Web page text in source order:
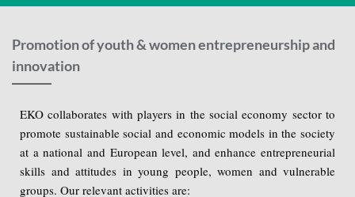
Promotion of youth & women entrepreneurship and
innovation
EKO collaborates with players in the social economy sector to
promote sustainable social and economic models in the society
at a national and European level, and enhance entrepreneurial
skills and attitudes in young people, women and vulnerable
groups. Our relevant activities are: